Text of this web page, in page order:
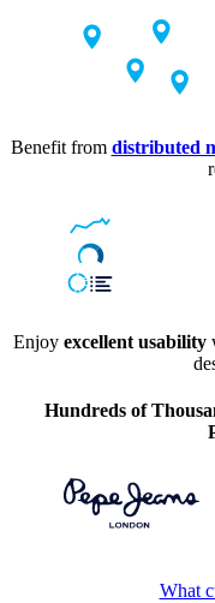
Benefit from distributed
Enjoy excellent usability
Hundreds of
What